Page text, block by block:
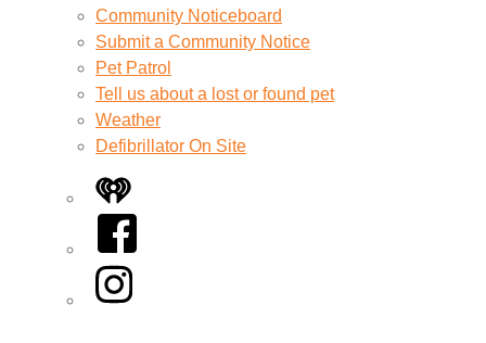
Community Noticeboard
Submit a Community Notice
Pet Patrol
Tell us about a lost or found pet
Weather
Defibrillator On Site
iHeart
Facebook
Instagram